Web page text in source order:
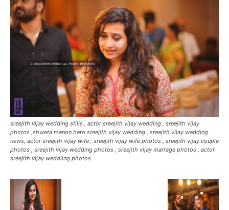
sreejith vijay wedding stills , actor sreejith vijay wedding , sreejith vijay
photos ,shweta menon hero sreejith vijay wedding , sreejith vijay wedding
news, actor sreejith vijay wife , sreejith vijay wife photos , sreejith vijay couple
photos , sreejith vijay wedding photos , sreejith vijay marrage photos , actor
sreejith vijay weddiing photos